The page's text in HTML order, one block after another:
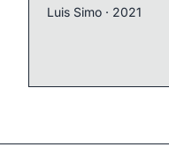
Luis Simo · 2021